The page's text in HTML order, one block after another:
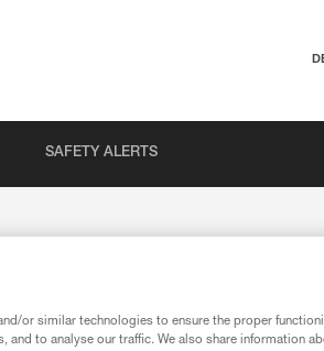
SAFETY ALERTS
or similar technologies to ensure the proper
and to analyse our traffic. We also share information